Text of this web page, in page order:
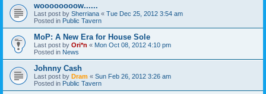
woooooooow......
Last post by Sherriana « Tue Dec 25, 2012 3:54 am
Posted in Public Tavern
MoP: A New Era for House Sole
Last post by Ori*n « Mon Oct 08, 2012 4:10 pm
Posted in News
Johnny Cash
Last post by Dram « Sun Feb 26, 2012 3:26 am
Posted in Public Tavern